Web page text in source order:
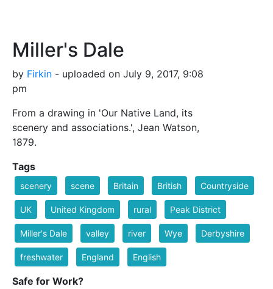
Miller's Dale
by Firkin - uploaded on July 9, 2017, 9:08
pm
From a drawing in 'Our Native Land, its
scenery and associations.', Jean Watson,
1879.
Tags
scenery scene Britain British Countryside
UK United Kingdom rural Peak District
Miller's Dale valley river Wye Derbyshire
freshwater England English
Safe for Work?